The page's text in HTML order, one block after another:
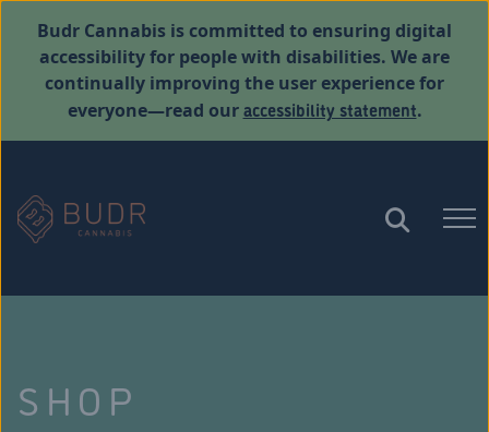
Budr Cannabis is committed to ensuring digital
accessibility for people with disabilities. We are
continually improving the user experience for
everyone—read ouraccessibility statement.
SHOP